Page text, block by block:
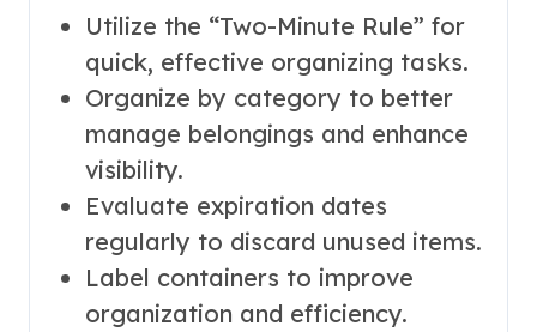
Utilize the “Two-Minute Rule” for
quick, effective organizing tasks.
Organize by category to better
manage belongings and enhance
visibility.
Evaluate expiration dates
regularly to discard unused items.
Label containers to improve
organization and efficiency.